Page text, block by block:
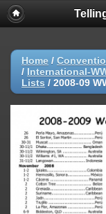
Home /
/ International-
Lists / 2008-09